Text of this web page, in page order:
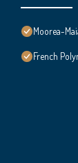
Moorea-
French